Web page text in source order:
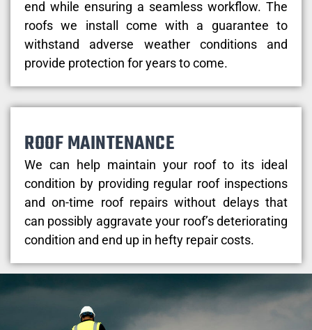
end while ensuring a seamless workflow. The
roofs we install come with a guarantee to
withstand adverse weather conditions and
provide protection for years to come.
ROOF MAINTENANCE
We can help maintain your roof to its ideal
condition by providing regular roof inspections
and on-time roof repairs without delays that
can possibly aggravate your roof’s deteriorating
condition and end up in hefty repair costs.